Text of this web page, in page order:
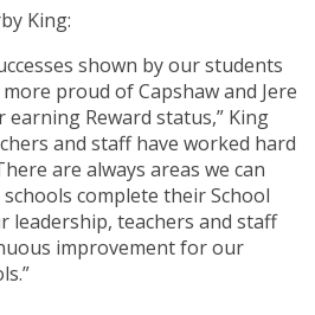
King:
shown by our students
proud of Capshaw and Jere
Reward status,” King
and staff have worked hard
are always areas we can
complete their School
leadership, teachers and staff
improvement for our